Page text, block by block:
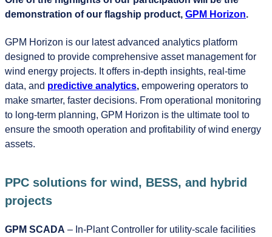
demonstration of our flagship product, GPM Horizon.
GPM Horizon is our latest advanced analytics platform
designed to provide comprehensive asset management for
wind energy projects. It offers in-depth insights, real-time
data, and predictive analytics, empowering operators to
make smarter, faster decisions. From operational monitoring
to long-term planning, GPM Horizon is the ultimate tool to
ensure the smooth operation and profitability of wind energy
assets.
PPC solutions for wind, BESS, and hybrid
projects
GPM SCADA – In-Plant Controller for utility-scale facilities